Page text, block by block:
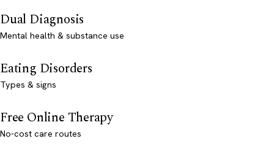
Dual Diagnosis
Mental health & substance use
Eating Disorders
Types & signs
Free Online Therapy
No-cost care routes